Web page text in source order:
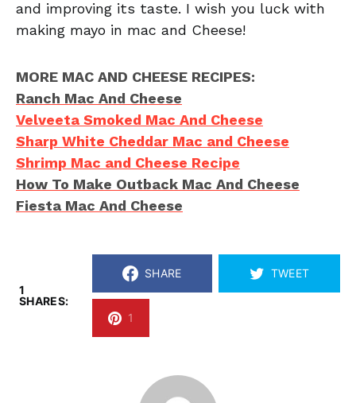
and improving its taste. I wish you luck with
making mayo in mac and Cheese!
MORE MAC AND CHEESE RECIPES:
Ranch Mac And Cheese
Velveeta Smoked Mac And Cheese
Sharp White Cheddar Mac and Cheese
Shrimp Mac and Cheese Recipe
How To Make Outback Mac And Cheese
Fiesta Mac And Cheese
1
SHARES:
SHARE TWEET
1